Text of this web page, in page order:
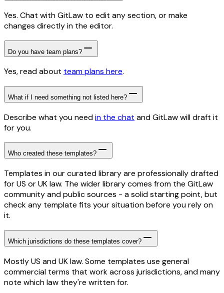
Yes. Chat with GitLaw to edit any section, or make
changes directly in the editor.
Do you have team plans?
Yes, read about team plans here.
What if I need something not listed here?
Describe what you needin the chat and GitLaw will draft it
for you.
Who created these templates?
Templates in our curated library are professionally drafted
for US or UK law. The wider library comes from the GitLaw
community and public sources - a solid starting point, but
check any template fits your situation before you rely on
it.
Which jurisdictions do these templates cover?
Mostly US and UK law. Some templates use general
commercial terms that work across jurisdictions, and many
note which law they're written for.